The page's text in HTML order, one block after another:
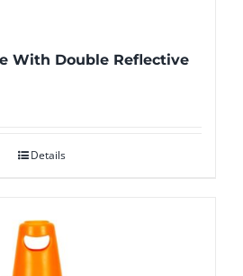
With Double Reflective
Details